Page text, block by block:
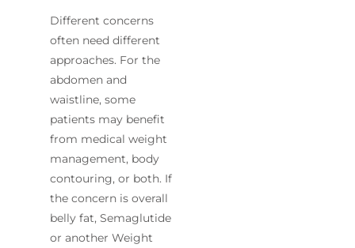
Different concerns
often need different
approaches. For the
abdomen and
waistline, some
patients may benefit
from medical weight
management, body
contouring, or both. If
the concern is overall
belly fat, Semaglutide
or another Weight